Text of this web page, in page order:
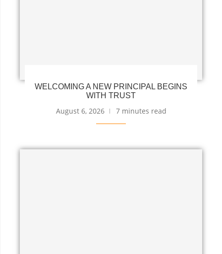
WELCOMING A NEW PRINCIPAL BEGINS
WITH TRUST
August 6, 2026 7 minutes read